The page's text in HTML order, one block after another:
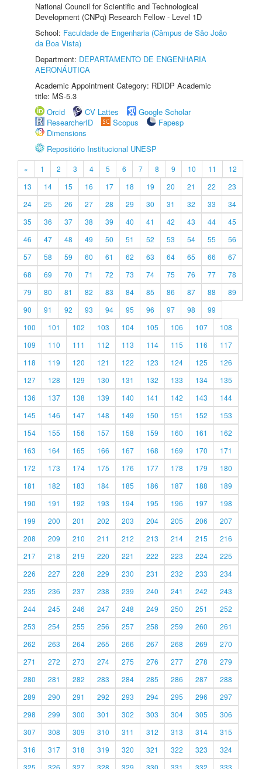
National Council for Scientific and Technological
Development (CNPq) Research Fellow - Level 1D
School: Faculdade de Engenharia (Câmpus de São João
da Boa Vista)
Department: DEPARTAMENTO DE ENGENHARIA
AERONÁUTICA
Academic Appointment Category: RDIDP Academic
title: MS-5.3
Orcid
CV Lattes
Google Scholar
ResearcherID
Scopus
Fapesp
Dimensions
Repositório Institucional UNESP
« 1 2 3 4 5 6 7 8 9 10 11
12
13
14 15 16 17 18 19 20 21 22
23
24
25 26 27 28 29 30 31 32 33
34
35
36 37 38 39 40 41 42 43 44
45
46
47 48 49 50 51 52 53 54 55
56
57
58 59 60 61 62 63 64 65 66
67
68
69 70 71 72 73 74 75 76 77
78
79
80 81 82 83 84 85 86 87 88
89
90
91 92 93 94 95 96 97 98
99
100
101 102 103 104 105 106 107
108
109
110 111 112 113 114 115 116
117
118
119 120 121 122 123 124 125
126
127
128 129 130 131 132 133 134
135
136
137 138 139 140 141 142 143
144
145
146 147 148 149 150 151 152
153
154
155 156 157 158 159 160 161
162
163
164 165 166 167 168 169 170
171
172
173 174 175 176 177 178 179
180
181
182 183 184 185 186 187 188
189
190
191 192 193 194 195 196 197
198
199
200 201 202 203 204 205 206
207
208
209 210 211 212 213 214 215
216
217
218 219 220 221 222 223 224
225
226
227 228 229 230 231 232 233
234
235
236 237 238 239 240 241 242
243
244
245 246 247 248 249 250 251
252
253
254 255 256 257 258 259 260
261
262
263 264 265 266 267 268 269
270
271
272 273 274 275 276 277 278
279
280
281 282 283 284 285 286 287
288
289
290 291 292 293 294 295 296
297
298
299 300 301 302 303 304 305
306
307
308 309 310 311 312 313 314
315
316
317 318 319 320 321 322 323
324
325
326 327 328 329 330 331 332 333